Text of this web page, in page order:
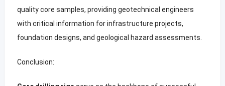
quality core samples, providing geotechnical engineers
with critical information for infrastructure projects,
foundation designs, and geological hazard assessments.
Conclusion: